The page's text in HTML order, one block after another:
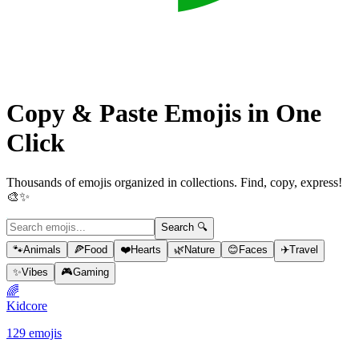
Copy & Paste Emojis in One
Click
Thousands of emojis organized in collections. Find, copy, express!
🎨✨
Search 🔍
🐾Animals 🍕Food ❤️Hearts 🌿Nature 😊 Faces ✈️Travel
✨Vibes 🎮Gaming
🌈
Kidcore
129 emojis